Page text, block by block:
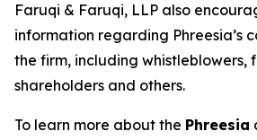
Faruqi & Faruqi, LLP also
information regarding Phreesia’s
the firm, including whistleblowers,
shareholders and others.
To learn more about the Phreesia